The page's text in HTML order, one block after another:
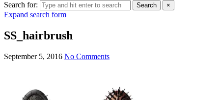
Search for: Search ×
Expand search form
SS_hairbrush
September 5, 2016 No Comments